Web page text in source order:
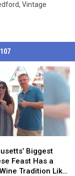
, Vintage
Biggest
Feast Has a
Tradition Like